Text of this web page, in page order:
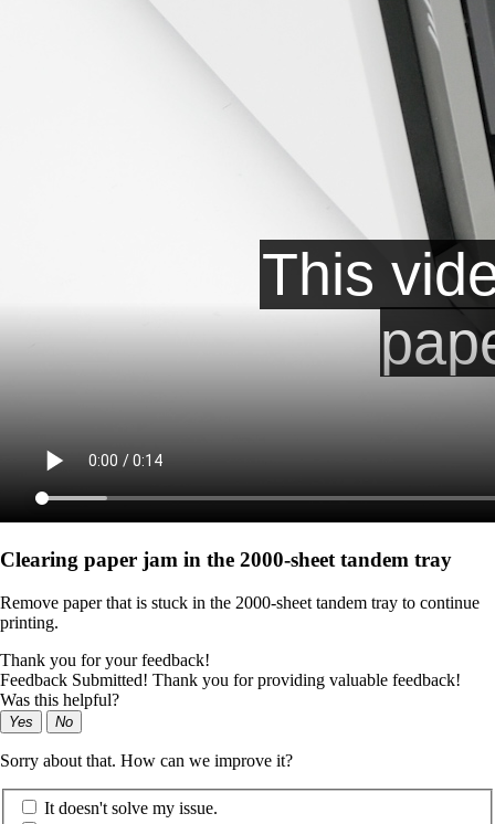
Clearing paper jam in the 2000-sheet tandem tray
Remove paper that is stuck in the 2000-sheet tandem tray to continue
printing.
Thank you for your feedback!
Feedback Submitted! Thank you for providing valuable feedback!
Was this helpful?
Yes No
Sorry about that. How can we improve it?
It doesn't solve my issue.